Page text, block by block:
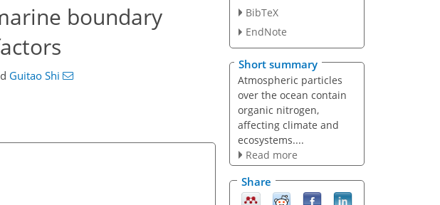
boundary
Guitao Shi
BibTeX
EndNote
Short summary
Atmospheric particles
over the ocean contain
organic nitrogen,
affecting climate and
ecosystems....
Read more
Share